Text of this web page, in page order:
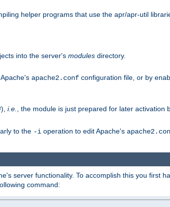
helper programs that use the apr/apr-util
into the server's modules directory.
apache2.conf configuration file, or by
), i.e.
, the module is just prepared for later activation
to the -i operation to edit Apache's
server functionality. To accomplish this you first
command: